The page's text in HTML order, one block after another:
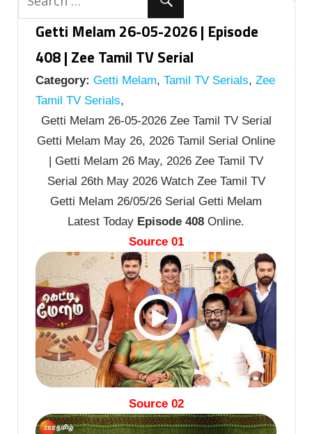
Getti Melam 26-05-2026 | Episode
408 | Zee Tamil TV Serial
Category: Getti Melam, Tamil TV Serials, Zee
Tamil TV Serials,
Getti Melam 26-05-2026 Zee Tamil TV Serial
Getti Melam May 26, 2026 Tamil Serial Online
| Getti Melam 26 May, 2026 Zee Tamil TV
Serial 26th May 2026 Watch Zee Tamil TV
Getti Melam 26/05/26 Serial Getti Melam
Latest Today Episode 408 Online.
Source 01
Source 02